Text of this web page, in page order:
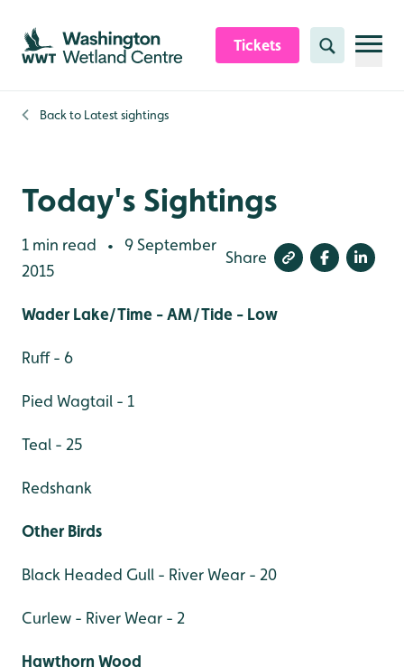
Skip to content header
Skip to main content
Skip to content footer
Tickets Search
Back to Latest sightings
Today's Sightings
1 min read •
9 September
2015
Share
Wader Lake/Time - AM/Tide - Low
Ruff - 6
Pied Wagtail - 1
Teal - 25
Redshank
Other Birds
Black Headed Gull - River Wear - 20
Curlew - River Wear - 2
Hawthorn Wood